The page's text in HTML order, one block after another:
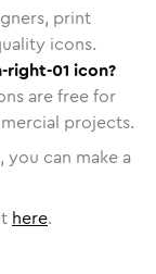
print
icons.
right-01 icon?
are free for
projects.
you can make a
here.